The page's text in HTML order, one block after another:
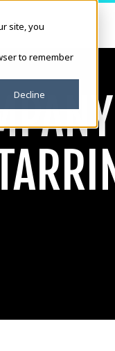
site, you
to remember
Decline